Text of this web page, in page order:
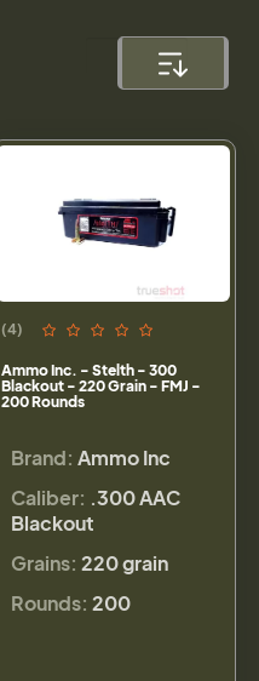
(4)
Ammo Inc. - Stelth - 300
Blackout - 220 Grain - FMJ -
200 Rounds
Brand: Ammo Inc
Caliber: .300 AAC
Blackout
Grains: 220 grain
Rounds: 200